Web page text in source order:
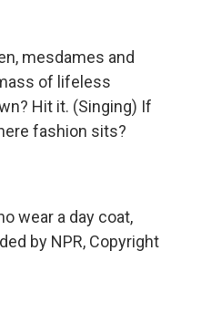
mesdames and
of lifeless
Hit it. (Singing) If
fashion sits?
wear a day coat,
by NPR, Copyright